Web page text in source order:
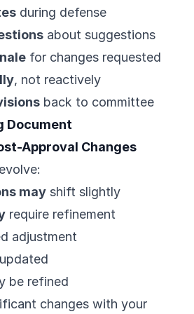
during defense
about suggestions
for changes requested
, not reactively
back to committee
Document
Approval Changes
may shift slightly
require refinement
adjustment
be refined
changes with your